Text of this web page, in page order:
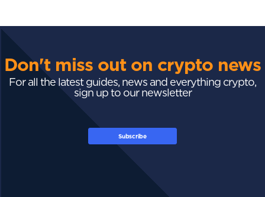
Don't miss out on crypto news
For all the latest guides, news and everything crypto,
sign up to our newsletter
Subscribe